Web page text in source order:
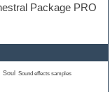
Package PRO
Soul Sound effects samples